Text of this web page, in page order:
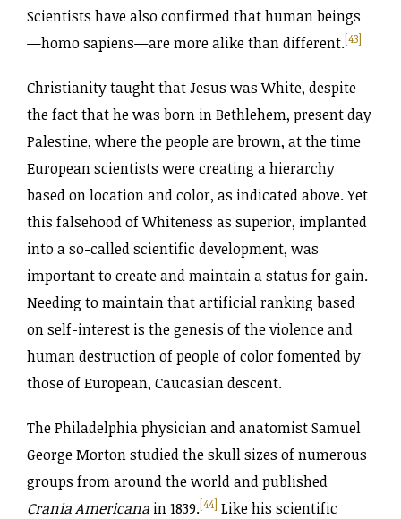
Scientists have also confirmed that human beings
—homo sapiens—are more alike than different.[43]
Christianity taught that Jesus was White, despite
the fact that he was born in Bethlehem, present day
Palestine, where the people are brown, at the time
European scientists were creating a hierarchy
based on location and color, as indicated above. Yet
this falsehood of Whiteness as superior, implanted
into a so-called scientific development, was
important to create and maintain a status for gain.
Needing to maintain that artificial ranking based
on self-interest is the genesis of the violence and
human destruction of people of color fomented by
those of European, Caucasian descent.
The Philadelphia physician and anatomist Samuel
George Morton studied the skull sizes of numerous
groups from around the world and published
Crania Americana in 1839.[44] Like his scientific